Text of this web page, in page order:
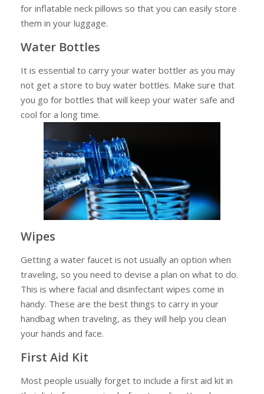
for inflatable neck pillows so that you can easily store
them in your luggage.
Water Bottles
It is essential to carry your water bottler as you may
not get a store to buy water bottles. Make sure that
you go for bottles that will keep your water safe and
cool for a long time.
Wipes
Getting a water faucet is not usually an option when
traveling, so you need to devise a plan on what to do.
This is where facial and disinfectant wipes come in
handy. These are the best things to carry in your
handbag when traveling, as they will help you clean
your hands and face.
First Aid Kit
Most people usually forget to include a first aid kit in